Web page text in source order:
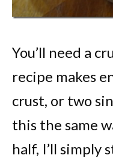
You’ll need a
recipe makes
crust, or two
this the same
half, I’ll simply